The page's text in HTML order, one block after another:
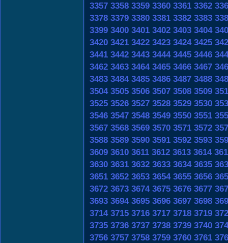
3357 3358 3359 3360 3361 3362
3378 3379 3380 3381 3382 3383
3399 3400 3401 3402 3403 3404
3420 3421 3422 3423 3424 3425
3441 3442 3443 3444 3445 3446
3462 3463 3464 3465 3466 3467
3483 3484 3485 3486 3487 3488
3504 3505 3506 3507 3508 3509
3525 3526 3527 3528 3529 3530
3546 3547 3548 3549 3550 3551
3567 3568 3569 3570 3571 3572
3588 3589 3590 3591 3592 3593
3609 3610 3611 3612 3613 3614
3630 3631 3632 3633 3634 3635
3651 3652 3653 3654 3655 3656
3672 3673 3674 3675 3676 3677
3693 3694 3695 3696 3697 3698
3714 3715 3716 3717 3718 3719
3735 3736 3737 3738 3739 3740
3756 3757 3758 3759 3760 3761